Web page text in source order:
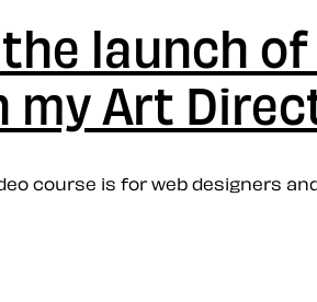
launch
my Art
course is for web designers